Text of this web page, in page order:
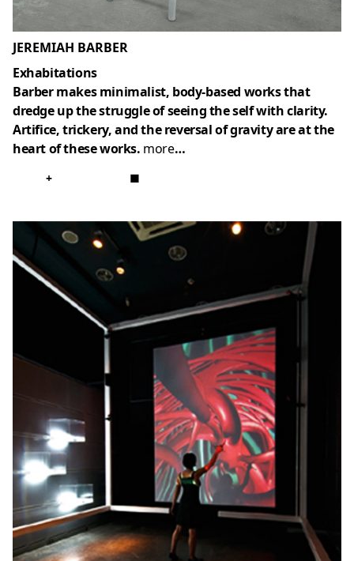
JEREMIAH BARBER
Exhabitations
Barber makes minimalist, body-based works that
dredge up the struggle of seeing the self with clarity.
Artifice, trickery, and the reversal of gravity are at the
heart of these works. more…
+ ■